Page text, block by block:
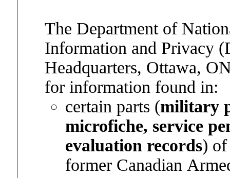
The Department of
Information and Privacy
Headquarters, Ottawa,
for information found in:
certain parts (military
microfiche, service
evaluation records) of
former Canadian